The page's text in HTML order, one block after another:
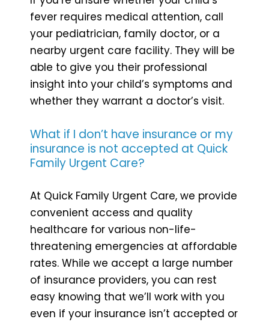
fever requires medical attention, call
your pediatrician, family doctor, or a
nearby urgent care facility. They will be
able to give you their professional
insight into your child’s symptoms and
whether they warrant a doctor’s visit.
What if I don’t have insurance or my
insurance is not accepted at Quick
Family Urgent Care?
At Quick Family Urgent Care, we provide
convenient access and quality
healthcare for various non-life-
threatening emergencies at affordable
rates. While we accept a large number
of insurance providers, you can rest
easy knowing that we’ll work with you
even if your insurance isn’t accepted or